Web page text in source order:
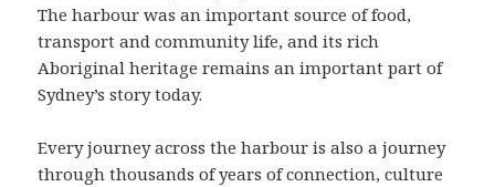
The harbour was an important source of food,
transport and community life, and its rich
Aboriginal heritage remains an important part of
Sydney’s story today.
Every journey across the harbour is also a journey
through thousands of years of connection, culture